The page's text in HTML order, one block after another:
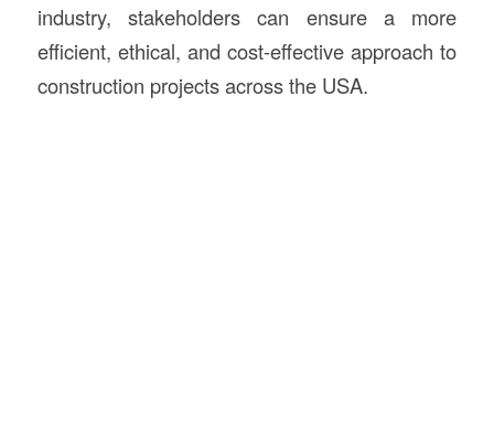
industry, stakeholders can ensure a more
efficient, ethical, and cost-effective approach to
construction projects across the USA.